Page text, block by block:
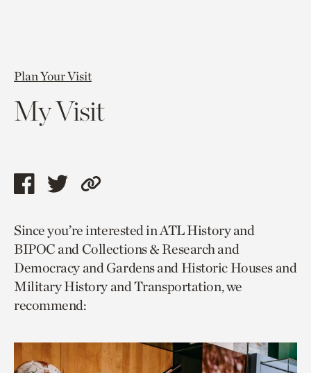
Plan Your Visit
My Visit
Share
page
via
facebook
Share
page
via
twitter
Copy
to
current
page.
Since you’re interested in ATL History and
BIPOC and Collections & Research and
Democracy and Gardens and Historic Houses and
Military History and Transportation, we
recommend: